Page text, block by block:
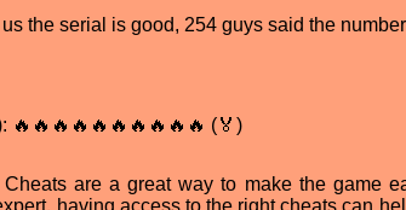
the serial is good, 254 guys said the
🔥🔥🔥🔥🔥🔥🔥🔥🔥🔥 (🏅)
are a great way to make the game
having access to the right cheats can